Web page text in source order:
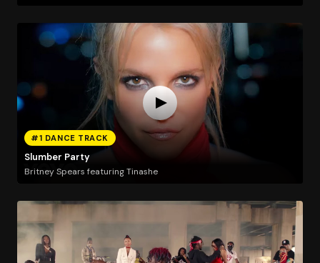
#1 DANCE TRACK
Slumber Party
Britney Spears featuring Tinashe